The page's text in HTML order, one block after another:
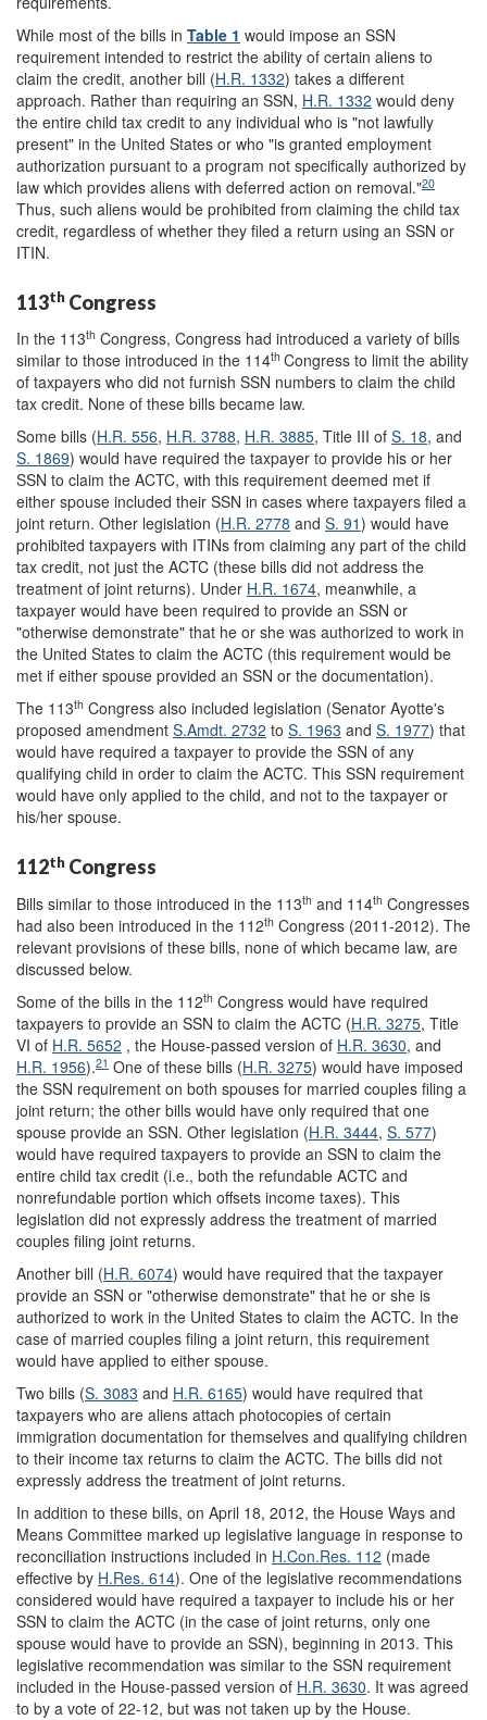
While most of the bills in Table 1 would impose an SSN
requirement intended to restrict the ability of certain aliens to
claim the credit, another bill (H.R. 1332) takes a different
approach. Rather than requiring an SSN, H.R. 1332 would deny
the entire child tax credit to any individual who is "not lawfully
present" in the United States or who "is granted employment
authorization pursuant to a program not specifically authorized by
law which provides aliens with deferred action on removal."20
Thus, such aliens would be prohibited from claiming the child tax
credit, regardless of whether they filed a return using an SSN or
ITIN.
113th Congress
In the 113th Congress, Congress had introduced a variety of bills
similar to those introduced in the 114th Congress to limit the ability
of taxpayers who did not furnish SSN numbers to claim the child
tax credit. None of these bills became law.
Some bills (H.R. 556, H.R. 3788, H.R. 3885, Title III of S. 18, and
S. 1869) would have required the taxpayer to provide his or her
SSN to claim the ACTC, with this requirement deemed met if
either spouse included their SSN in cases where taxpayers filed a
joint return. Other legislation (H.R. 2778 and S. 91) would have
prohibited taxpayers with ITINs from claiming any part of the child
tax credit, not just the ACTC (these bills did not address the
treatment of joint returns). Under H.R. 1674, meanwhile, a
taxpayer would have been required to provide an SSN or
"otherwise demonstrate" that he or she was authorized to work in
the United States to claim the ACTC (this requirement would be
met if either spouse provided an SSN or the documentation).
The 113th Congress also included legislation (Senator Ayotte's
proposed amendment S.Amdt. 2732 to S. 1963 and S. 1977) that
would have required a taxpayer to provide the SSN of any
qualifying child in order to claim the ACTC. This SSN requirement
would have only applied to the child, and not to the taxpayer or
his/her spouse.
112th Congress
Bills similar to those introduced in the 113th and 114th Congresses
had also been introduced in the 112th Congress (2011-2012). The
relevant provisions of these bills, none of which became law, are
discussed below.
Some of the bills in the 112th Congress would have required
taxpayers to provide an SSN to claim the ACTC (H.R. 3275, Title
VI of H.R. 5652 , the House-passed version of H.R. 3630, and
H.R. 1956).21 One of these bills (H.R. 3275) would have imposed
the SSN requirement on both spouses for married couples filing a
joint return; the other bills would have only required that one
spouse provide an SSN. Other legislation (H.R. 3444, S. 577)
would have required taxpayers to provide an SSN to claim the
entire child tax credit (i.e., both the refundable ACTC and
nonrefundable portion which offsets income taxes). This
legislation did not expressly address the treatment of married
couples filing joint returns.
Another bill (H.R. 6074) would have required that the taxpayer
provide an SSN or "otherwise demonstrate" that he or she is
authorized to work in the United States to claim the ACTC. In the
case of married couples filing a joint return, this requirement
would have applied to either spouse.
Two bills (S. 3083 and H.R. 6165) would have required that
taxpayers who are aliens attach photocopies of certain
immigration documentation for themselves and qualifying children
to their income tax returns to claim the ACTC. The bills did not
expressly address the treatment of joint returns.
In addition to these bills, on April 18, 2012, the House Ways and
Means Committee marked up legislative language in response to
reconciliation instructions included in H.Con.Res. 112 (made
effective by H.Res. 614). One of the legislative recommendations
considered would have required a taxpayer to include his or her
SSN to claim the ACTC (in the case of joint returns, only one
spouse would have to provide an SSN), beginning in 2013. This
legislative recommendation was similar to the SSN requirement
included in the House-passed version of H.R. 3630. It was agreed
to by a vote of 22-12, but was not taken up by the House.